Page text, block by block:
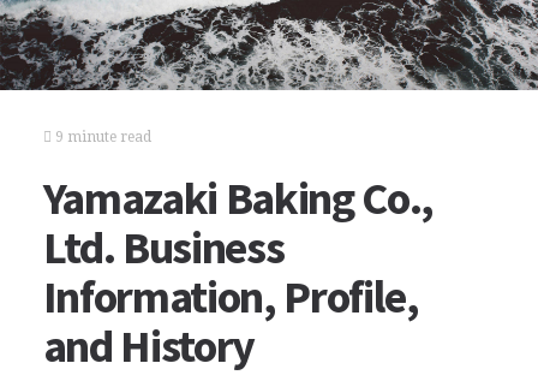
9 minute read
Yamazaki Baking Co.,
Ltd. Business
Information, Profile,
and History